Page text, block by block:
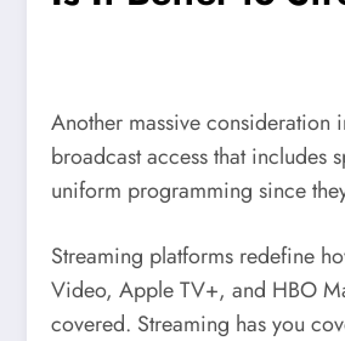
Another massive consideration
broadcast access that includes
uniform programming since
Streaming platforms redefine
Video, Apple TV+, and HBO
covered. Streaming has you